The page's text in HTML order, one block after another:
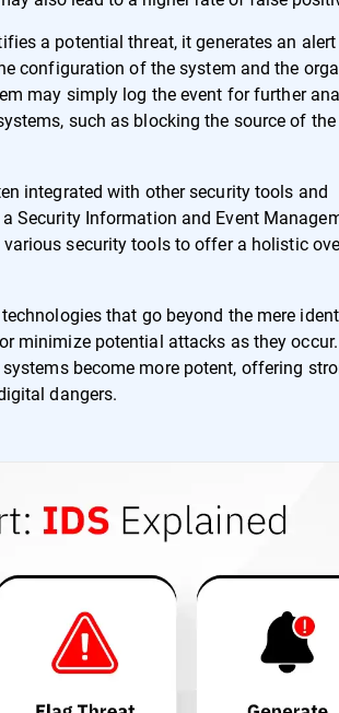
a potential threat, it generates an
configuration of the system and the
may simply log the event for further
such as blocking the source of
integrated with other security tools and
Security Information and Event
security tools to offer a holistic
that go beyond the mere
minimize potential attacks as they
become more potent, offering
dangers.